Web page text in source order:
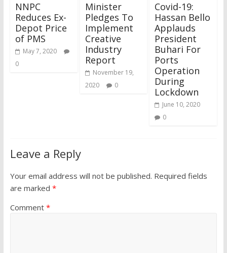
NNPC
Reduces Ex-
Depot Price
of PMS
May 7, 2020
0
Minister
Pledges To
Implement
Creative
Industry
Report
November 19,
2020
0
Covid-19:
Hassan Bello
Applauds
President
Buhari For
Ports
Operation
During
Lockdown
June 10, 2020
0
Leave a Reply
Your email address will not be published. Required fields
are marked *
Comment *